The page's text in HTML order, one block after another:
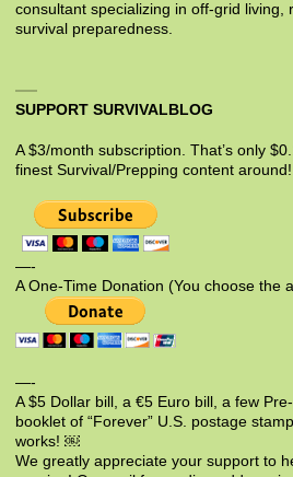
consultant specializing in off-grid living,
survival preparedness.
SUPPORT SURVIVALBLOG
A $3/month subscription. That’s only
finest Survival/Prepping content around!
—-
A One-Time Donation (You choose the
—-
A $5 Dollar bill, a €5 Euro bill, a few
booklet of “Forever” U.S. postage
works! ￼
We greatly appreciate your support to